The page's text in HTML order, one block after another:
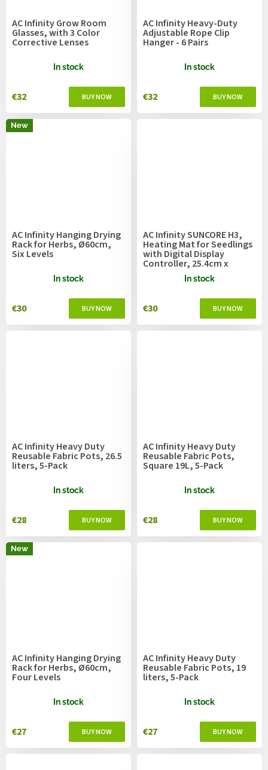
AC Infinity Grow Room
Glasses, with 3 Color
Corrective Lenses
In stock
€32
AC Infinity Heavy-Duty
Adjustable Rope Clip
Hanger - 6 Pairs
In stock
€32
New
AC Infinity Hanging Drying
Rack for Herbs, Ø60cm,
Six Levels
In stock
€30
AC Infinity SUNCORE H3,
Heating Mat for Seedlings
with Digital Display
Controller, 25.4cm x
In stock
€30
AC Infinity Heavy Duty
Reusable Fabric Pots, 26.5
liters, 5-Pack
In stock
€28
AC Infinity Heavy Duty
Reusable Fabric Pots,
Square 19L, 5-Pack
In stock
€28
New
AC Infinity Hanging Drying
Rack for Herbs, Ø60cm,
Four Levels
In stock
€27
AC Infinity Heavy Duty
Reusable Fabric Pots, 19
liters, 5-Pack
In stock
€27